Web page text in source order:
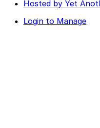
Hosted by Yet
Login to Manage